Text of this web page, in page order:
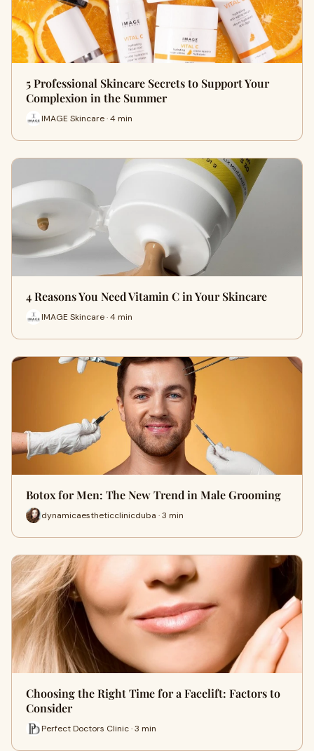
5 Professional Skincare Secrets to Support Your
Complexion in the Summer
IMAGE Skincare · 4 min
4 Reasons You Need Vitamin C in Your Skincare
IMAGE Skincare · 4 min
Botox for Men: The New Trend in Male Grooming
dynamicaestheticclinicduba · 3 min
Choosing the Right Time for a Facelift: Factors to
Consider
Perfect Doctors Clinic · 3 min